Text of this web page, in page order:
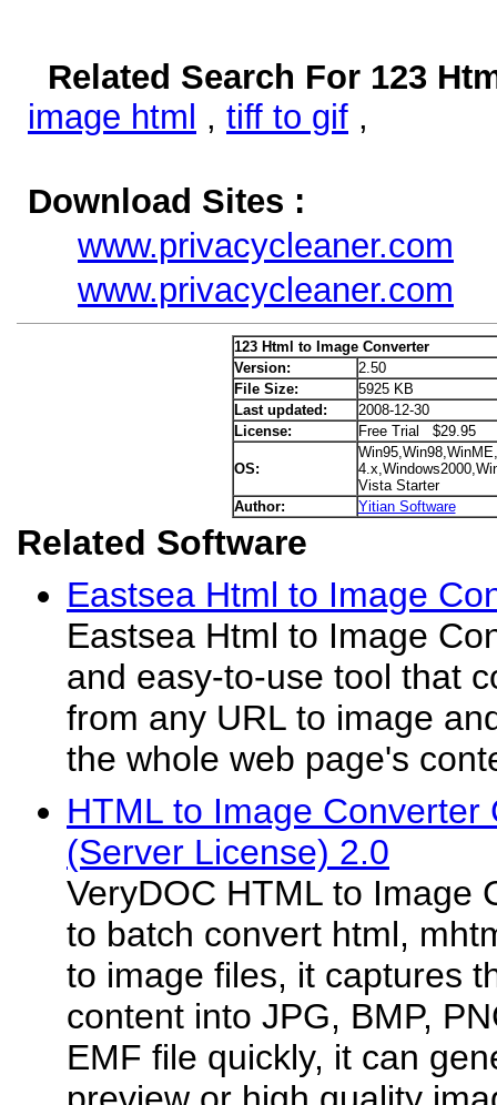
Related Search For 123
image html , tiff to gif ,
Download Sites :
www.privacycleaner.com
www.privacycleaner.com
123 Html to Image Converter
Version:
2.50
File Size:
5925 KB
Last updated:
2008-12-30
License:
Free Trial $29.95
OS:
Vista Starter
Author:
Yitian Software
Related Software
Eastsea Html to Image
Eastsea Html to Image
and easy-to-use tool that
from any URL to image
the whole web page's
HTML to Image Converter
(Server License) 2.0
VeryDOC HTML to Image
to batch convert html,
to image files, it captures
content into JPG, BMP,
EMF file quickly, it can